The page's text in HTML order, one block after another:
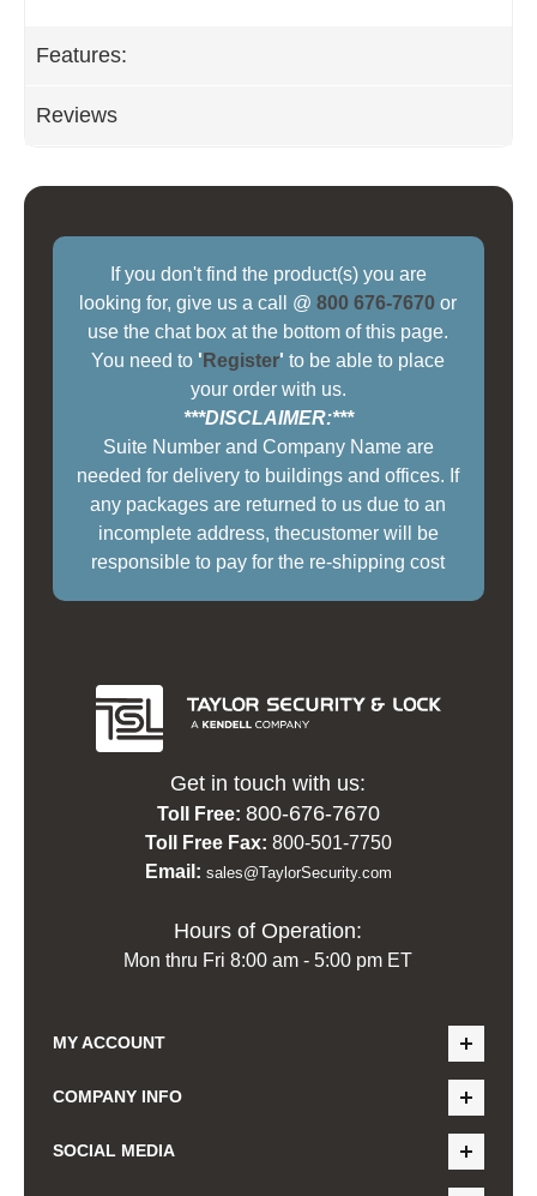
Features:
Reviews
If you don't find the product(s) you are
looking for, give us a call @800 676-7670 or
use the chat box at the bottom of this page.
You need to ' Register' to be able to place
your order with us.
***DISCLAIMER:***
Suite Number and Company Name are
needed for delivery to buildings and offices. If
any packages are returned to us due to an
incomplete address, thecustomer will be
responsible to pay for the re-shipping cost
Get in touch with us:
Toll Free: 800-676-7670
Toll Free Fax: 800-501-7750
Email: sales@TaylorSecurity.com
Hours of Operation:
Mon thru Fri 8:00 am - 5:00 pm ET
MY ACCOUNT
COMPANY INFO
SOCIAL MEDIA